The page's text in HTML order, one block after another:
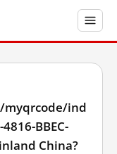
ind
BBEC-
China?